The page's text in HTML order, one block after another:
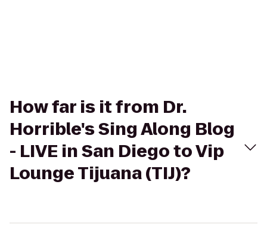
How far is it from Dr.
Horrible's Sing Along Blog
- LIVE in San Diego to Vip
Lounge Tijuana (TIJ)?